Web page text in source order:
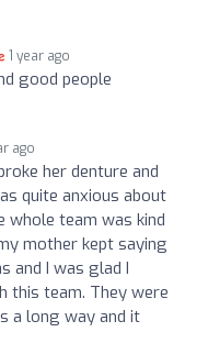
1 year ago
good people
ago
her denture and
quite anxious about
team was kind
mother kept saying
and I was glad I
this team. They were
a long way and it